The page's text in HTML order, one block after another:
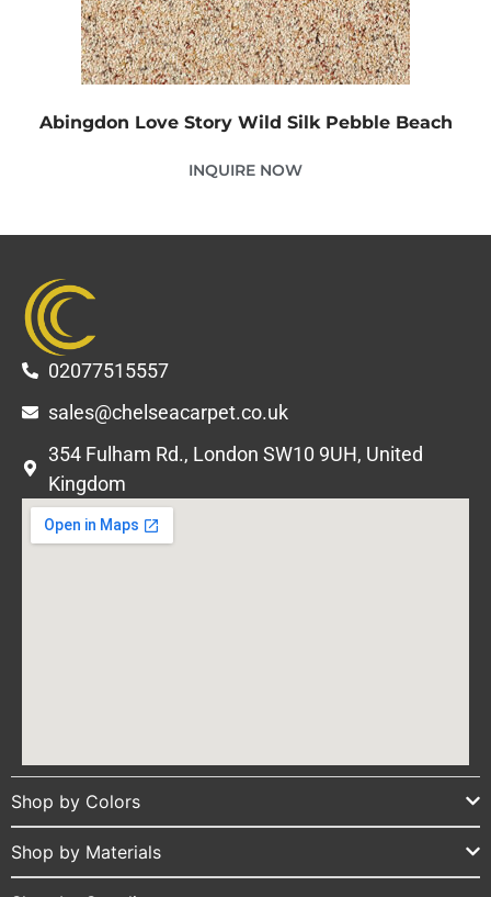
Abingdon Love Story Wild Silk Pebble Beach
INQUIRE NOW
02077515557
sales@chelseacarpet.co.uk
354 Fulham Rd., London SW10 9UH, United
Kingdom
Shop by Colors
Shop by Materials